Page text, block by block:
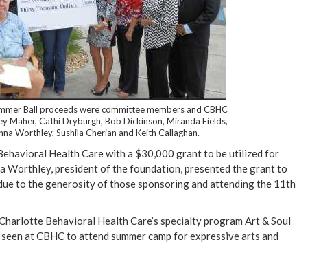
Ball proceeds were committee members and CBHC
Maher, Cathi Dryburgh, Bob Dickinson, Miranda Fields,
Worthley, Sushila Cherian and Keith Callaghan.
Health Care with a $30,000 grant to be utilized for
Worthley, president of the foundation, presented the grant to
to the generosity of those sponsoring and attending the 11th
Behavioral Health Care’s specialty program Art & Soul
at CBHC to attend summer camp for expressive arts and